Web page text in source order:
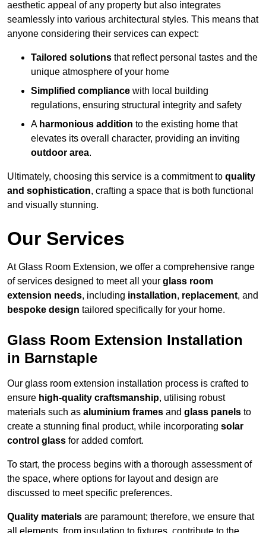
aesthetic appeal of any property but also integrates
seamlessly into various architectural styles. This means that
anyone considering their services can expect:
Tailored solutions that reflect personal tastes and the
unique atmosphere of your home
Simplified compliance with local building
regulations, ensuring structural integrity and safety
A harmonious addition to the existing home that
elevates its overall character, providing an inviting
outdoor area.
Ultimately, choosing this service is a commitment to quality
and sophistication, crafting a space that is both functional
and visually stunning.
Our Services
At Glass Room Extension, we offer a comprehensive range
of services designed to meet all your glass room
extension needs, including installation, replacement, and
bespoke design tailored specifically for your home.
Glass Room Extension Installation
in Barnstaple
Our glass room extension installation process is crafted to
ensure high-quality craftsmanship, utilising robust
materials such as aluminium frames and glass panels to
create a stunning final product, while incorporating solar
control glass for added comfort.
To start, the process begins with a thorough assessment of
the space, where options for layout and design are
discussed to meet specific preferences.
Quality materials are paramount; therefore, we ensure that